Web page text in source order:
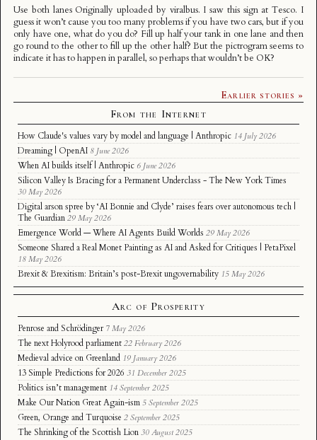
Use both lanes Originally uploaded by viralbus. I saw this sign at Tesco. I
guess it won’t cause you too many problems if you have two cars, but if you
only have one, what do you do? Fill up half your tank in one lane and then
go round to the other to fill up the other half? But the pictrogram seems to
indicate it has to happen in parallel, so perhaps that wouldn’t be OK?
Earlier stories »
From the Internet
How Claude's values vary by model and language | Anthropic 14 July 2026
Dreaming | OpenAI 8 June 2026
When AI builds itself | Anthropic 6 June 2026
Silicon Valley Is Bracing for a Permanent Underclass - The New York Times
30 May 2026
Digital arson spree by ‘AI Bonnie and Clyde’ raises fears over autonomous tech |
The Guardian 29 May 2026
Emergence World — Where AI Agents Build Worlds 29 May 2026
Someone Shared a Real Monet Painting as AI and Asked for Critiques | PetaPixel
18 May 2026
Brexit & Brexitism: Britain’s post-Brexit ungovernability 15 May 2026
Arc of Prosperity
Penrose and Schrödinger 7 May 2026
The next Holyrood parliament 22 February 2026
Medieval advice on Greenland 19 January 2026
13 Simple Predictions for 2026 31 December 2025
Politics isn’t management 14 September 2025
Make Our Nation Great Again-ism 5 September 2025
Green, Orange and Turquoise 2 September 2025
The Shrinking of the Scottish Lion 30 August 2025